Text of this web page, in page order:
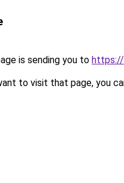
is sending you to https://
to visit that page, you